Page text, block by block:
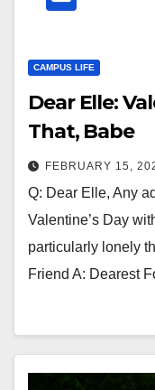
CAMPUS LIFE
Dear Elle:
That, Babe
FEBRUARY 15,
Q: Dear Elle, Any
Valentine’s Day
particularly lonely
Friend A: Dearest